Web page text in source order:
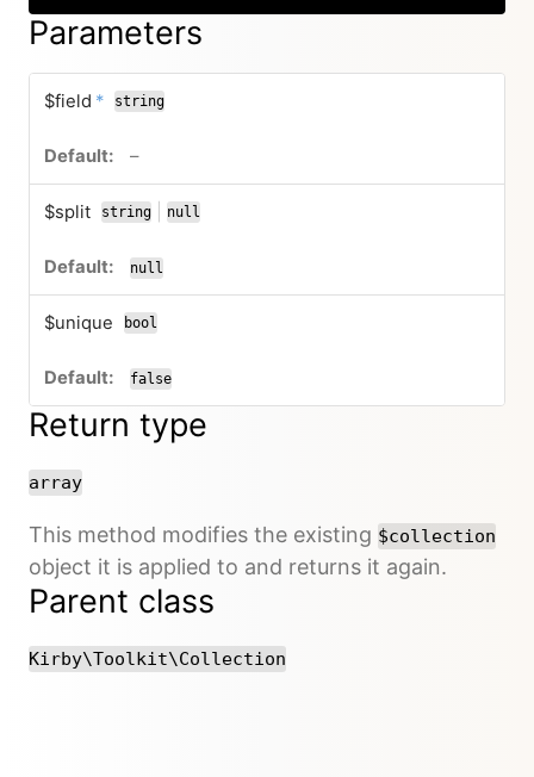
Parameters
$field * required
string
–no default value
$split string
or
null
null
$unique bool
false
Return type
array
This method modifies the existing $collection
object it is applied to and returns it again.
Parent class
Kirby\Toolkit\Collection